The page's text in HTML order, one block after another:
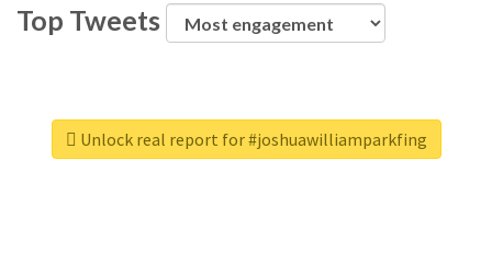
Top Tweets
Unlock real report for #joshuawilliamparkfing